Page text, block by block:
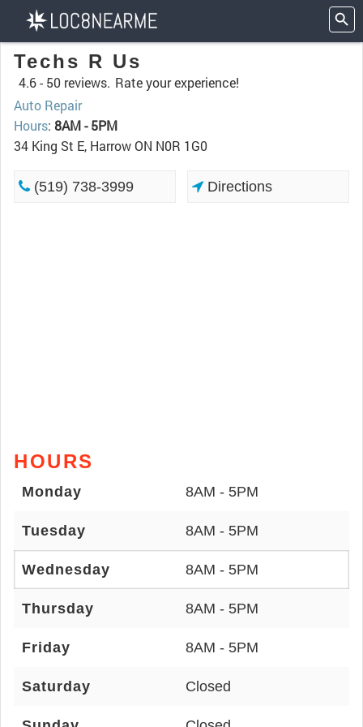
Techs R Us
4.6 - 50 reviews. Rate your experience!
Auto Repair
Hours: 8AM - 5PM
34 King St E, Harrow ON N0R 1G0
(519) 738-3999 Directions
HOURS
Monday 8AM - 5PM
Tuesday 8AM - 5PM
Wednesday 8AM - 5PM
Thursday 8AM - 5PM
Friday 8AM - 5PM
Saturday Closed